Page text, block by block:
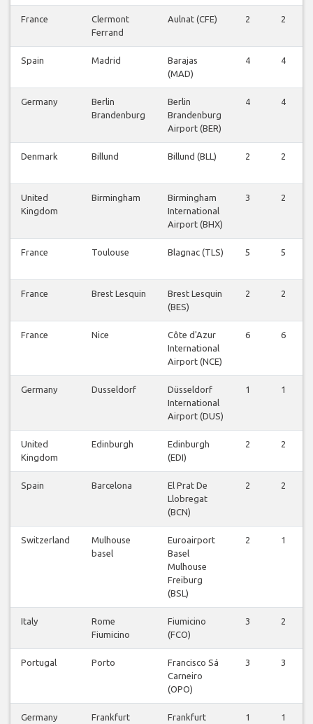
France
Clermont
Ferrand
Aulnat (CFE) 2 2
Spain Madrid
Barajas
(MAD)
4 4
Germany
Berlin
Brandenburg
Berlin
Brandenburg
Airport (BER)
4 4
Denmark Billund Billund (BLL) 2 2
United
Kingdom
Birmingham
Birmingham
International
Airport (BHX)
3 2
France Toulouse Blagnac (TLS) 5 5
France Brest Lesquin
Brest Lesquin
(BES)
2 2
France Nice
Côte d'Azur
International
Airport (NCE)
6 6
Germany Dusseldorf
Düsseldorf
International
Airport (DUS)
1 1
United
Kingdom
Edinburgh
Edinburgh
(EDI)
2 2
Spain Barcelona
El Prat De
Llobregat
(BCN)
2 2
Switzerland
Mulhouse
basel
Euroairport
Basel
Mulhouse
Freiburg
(BSL)
2 1
Italy
Rome
Fiumicino
Fiumicino
(FCO)
3 2
Portugal Porto
Francisco Sá
Carneiro
(OPO)
3 3
Germany Frankfurt
Frankfurt
1 1